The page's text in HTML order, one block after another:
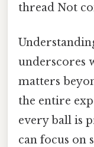
thread Not
underscores
matters
the entire
every ball is
can focus on